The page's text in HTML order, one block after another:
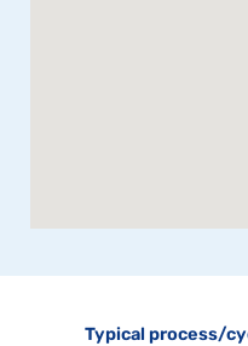
Typical process/